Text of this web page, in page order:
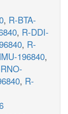
, R-BTA-
, R-DDI-
, R-
196840,
, R-